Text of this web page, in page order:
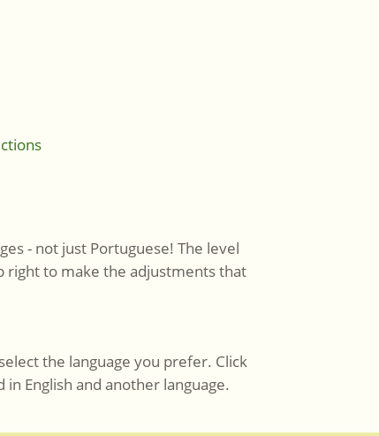
- not just Portuguese! The level
right to make the adjustments that
the language you prefer. Click
English and another language.